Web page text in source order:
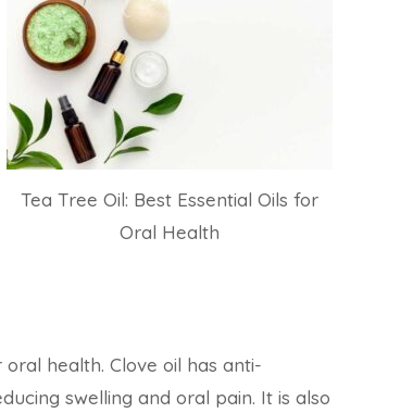
Tea Tree Oil: Best Essential Oils for
Oral Health
oral health. Clove oil has anti-
swelling and oral pain. It is also